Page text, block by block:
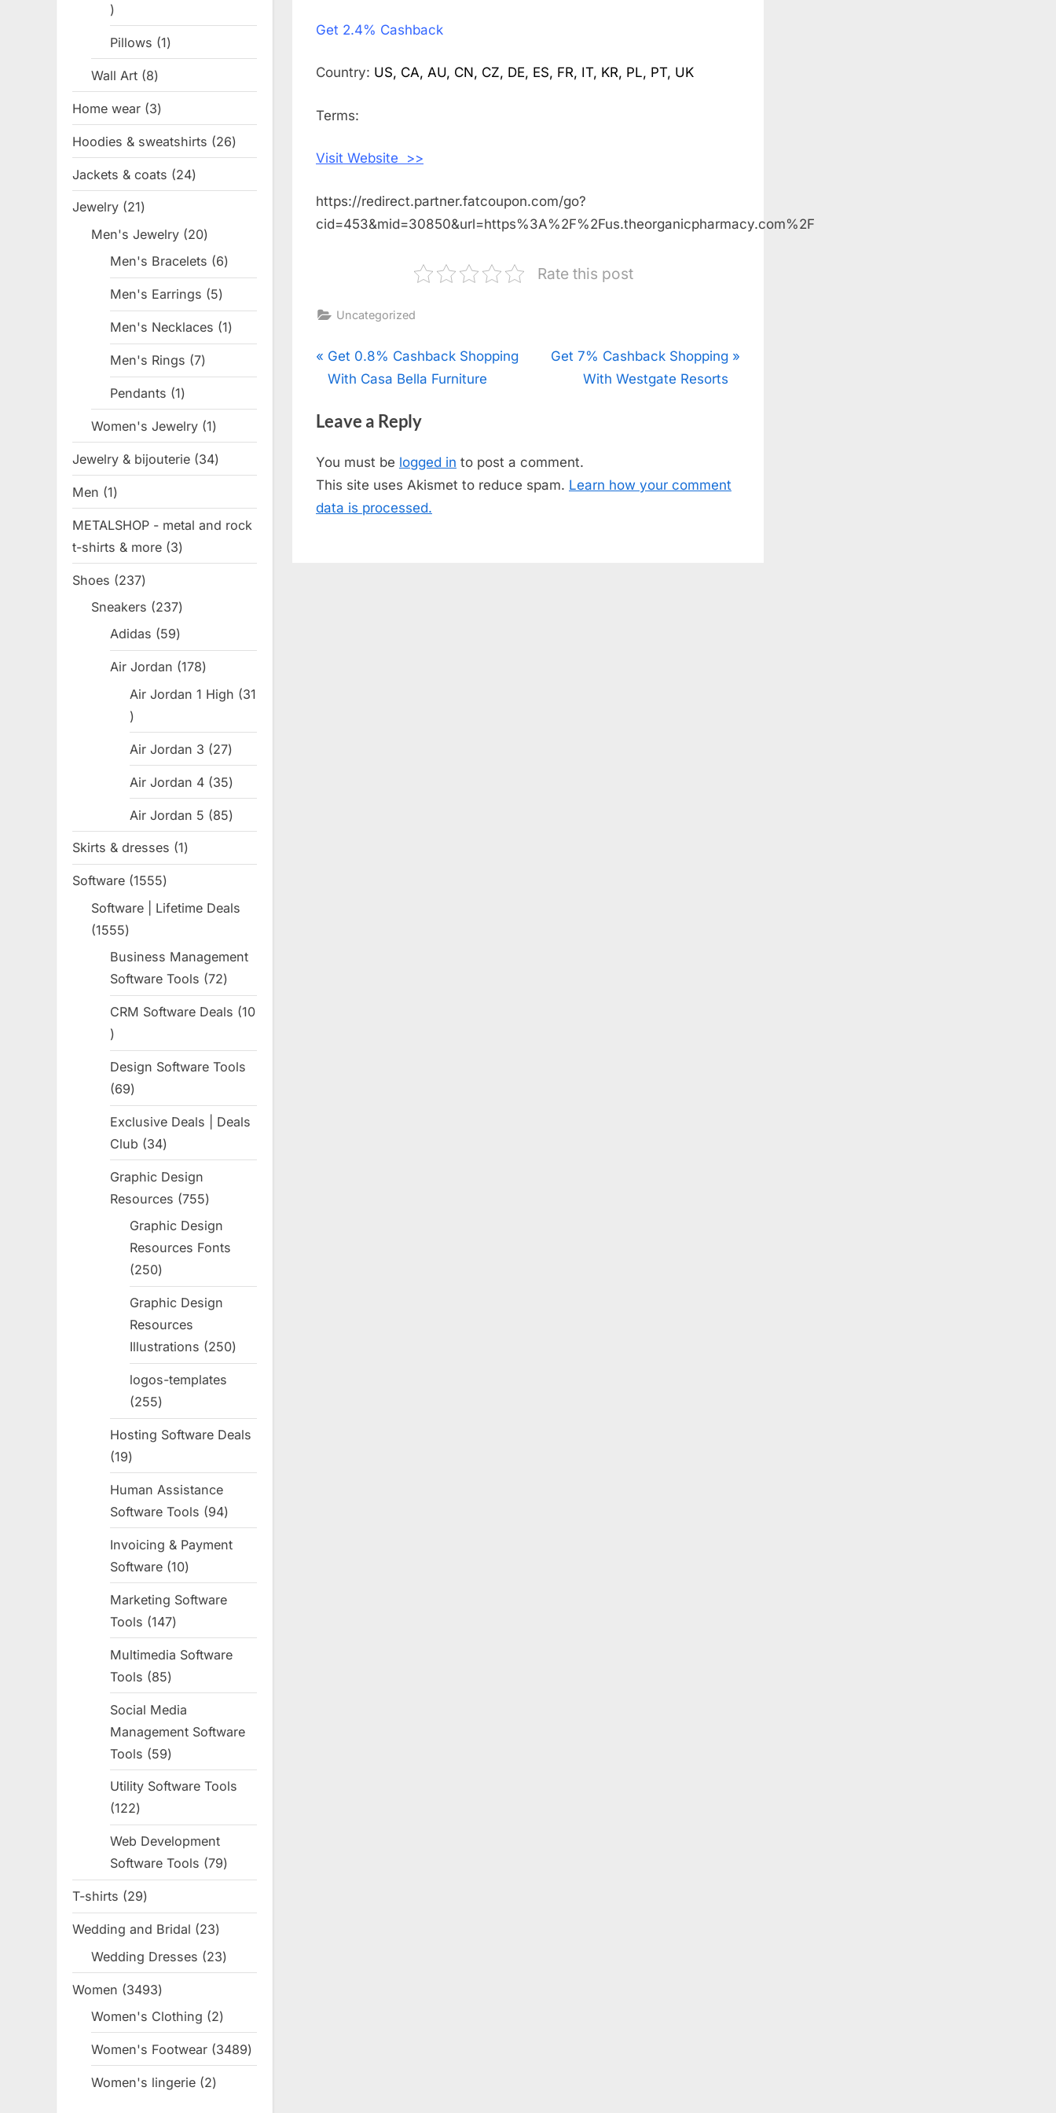
Shopping
Get 2.4% Cashback
Country: US, CA, AU, CN, CZ, DE, ES, FR, IT, KR, PL, PT, UK
Terms:
Visit Website >>
https://redirect.partner.fatcoupon.com/go?
cid=453&mid=30850&url=https%3A%2F%2Fus.theorganicpharmacy.com%2F
Rate this post
Uncategorized
Post
P
r
v
o
u
s
Get 0.8% Cashback Shopping
With Casa Bella Furniture
N
o
s
Get 7% Cashback Shopping
With Westgate Resorts
Leave a Reply
You must be logged in to post a comment.
This site uses Akismet to reduce spam. Learn how your comment
data is processed.
1
Pillows 11
product
Wall Art 88
products
Home wear 33
products
Hoodies & sweatshirts 2626
products
Jackets & coats 2424
products
Jewelry 2121
products
Men's Jewelry 2020
products
Men's Bracelets 66
products
Men's Earrings 55
products
Men's Necklaces 11
product
Men's Rings 77
products
Pendants 11
Women's Jewelry 11
product
Jewelry & bijouterie 3434
products
Men 11
product
METALSHOP - metal and rock
t-shirts & more 33
products
Shoes 237237
products
Sneakers 237237
products
Adidas 5959
products
Air Jordan 178178
products
Air Jordan 1 High
31
31
products
Air Jordan 3 2727
products
Air Jordan 4 3535
products
Air Jordan 5 8585
products
Skirts & dresses 11
product
Software 15551555
products
Software | Lifetime Deals
15551555
products
Business Management
Software Tools
7272
products
CRM Software Deals
10
10
products
Design Software Tools
6969
products
Exclusive Deals | Deals
Club
3434
products
Graphic Design
Resources
755755
products
Graphic Design
Resources Fonts
250250
products
Graphic Design
Resources
Illustrations
250250
products
logos-templates
255255
products
Hosting Software Deals
1919
Human Assistance
Software Tools
9494
products
Invoicing & Payment
Software 1010
products
Marketing Software
Tools
147147
products
Multimedia Software
Tools
8585
products
Social Media
Management Software
Tools
5959
products
Utility Software Tools
122122
products
Web Development
Software Tools
7979
products
T-shirts 2929
products
Wedding and Bridal 2323
products
Wedding Dresses 2323
products
Women 34933493
products
Women's Clothing 22
Women's Footwear 34893489
products
Women's lingerie 22